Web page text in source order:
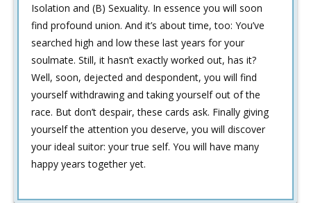
Isolation and (B) Sexuality. In essence you will soon
find profound union. And it’s about time, too: You’ve
searched high and low these last years for your
soulmate. Still, it hasn’t exactly worked out, has it?
Well, soon, dejected and despondent, you will find
yourself withdrawing and taking yourself out of the
race. But don’t despair, these cards ask. Finally giving
yourself the attention you deserve, you will discover
your ideal suitor: your true self. You will have many
happy years together yet.